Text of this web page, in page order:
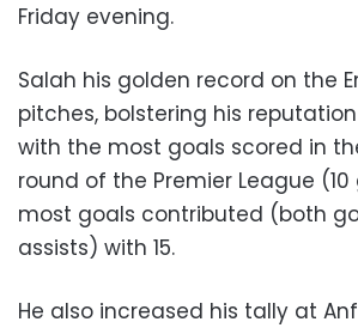
Friday evening.
Salah his golden record on the
pitches, bolstering his
with the most goals scored in
round of the Premier League
most goals contributed (both
assists) with 15.
He also increased his tally at